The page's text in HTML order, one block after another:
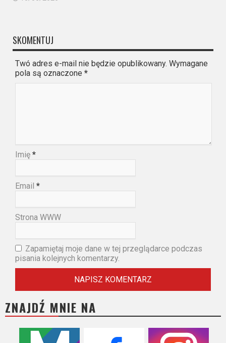
SKOMENTUJ
Twó adres e-mail nie będzie opublikowany. Wymagane
pola są oznaczone *
Imię *
Email *
Strona WWW
Zapamiętaj moje dane w tej przeglądarce podczas
pisania kolejnych komentarzy.
ZNAJDŹ MNIE NA